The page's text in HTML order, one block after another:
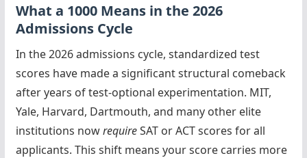
What a 1000 Means in the 2026
Admissions Cycle
In the 2026 admissions cycle, standardized test
scores have made a significant structural comeback
after years of test-optional experimentation. MIT,
Yale, Harvard, Dartmouth, and many other elite
institutions nowrequireSAT or ACT scores for all
applicants. This shift means your score carries more